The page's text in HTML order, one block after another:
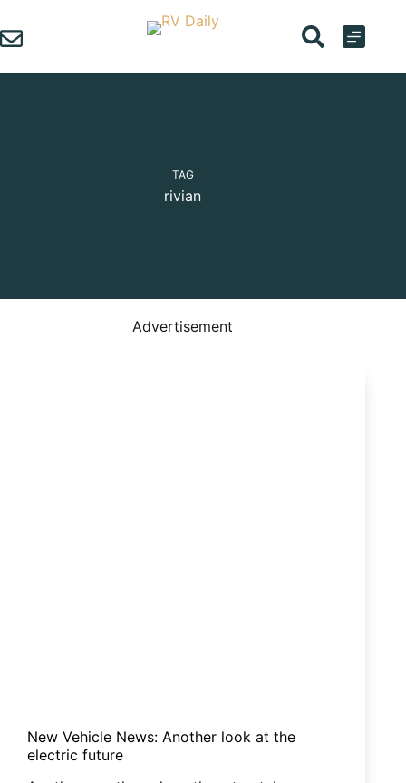
to
content
TAG
rivian
Advertisement
New Vehicle News: Another look at the
electric future